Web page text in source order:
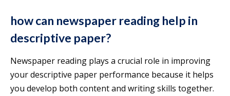
how can newspaper reading help in
descriptive paper?
Newspaper reading plays a crucial role in improving
your descriptive paper performance because it helps
you develop both content and writing skills together.